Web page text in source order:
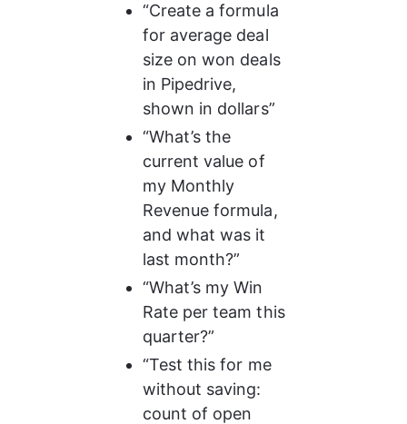
“Create a formula
for average deal
size on won deals
in Pipedrive,
shown in dollars”
“What’s the
current value of
my Monthly
Revenue formula,
and what was it
last month?”
“What’s my Win
Rate per team this
quarter?”
“Test this for me
without saving:
count of open